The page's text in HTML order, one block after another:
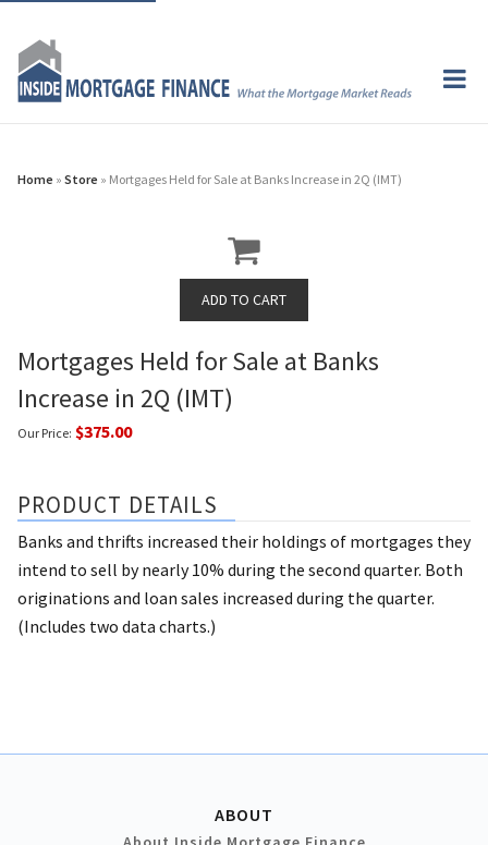
Home » Store » Mortgages Held for Sale at Banks Increase in 2Q (IMT)
Mortgages Held for Sale at Banks
Increase in 2Q (IMT)
Our Price: $375.00
PRODUCT DETAILS
Banks and thrifts increased their holdings of mortgages they
intend to sell by nearly 10% during the second quarter. Both
originations and loan sales increased during the quarter.
(Includes two data charts.)
ABOUT